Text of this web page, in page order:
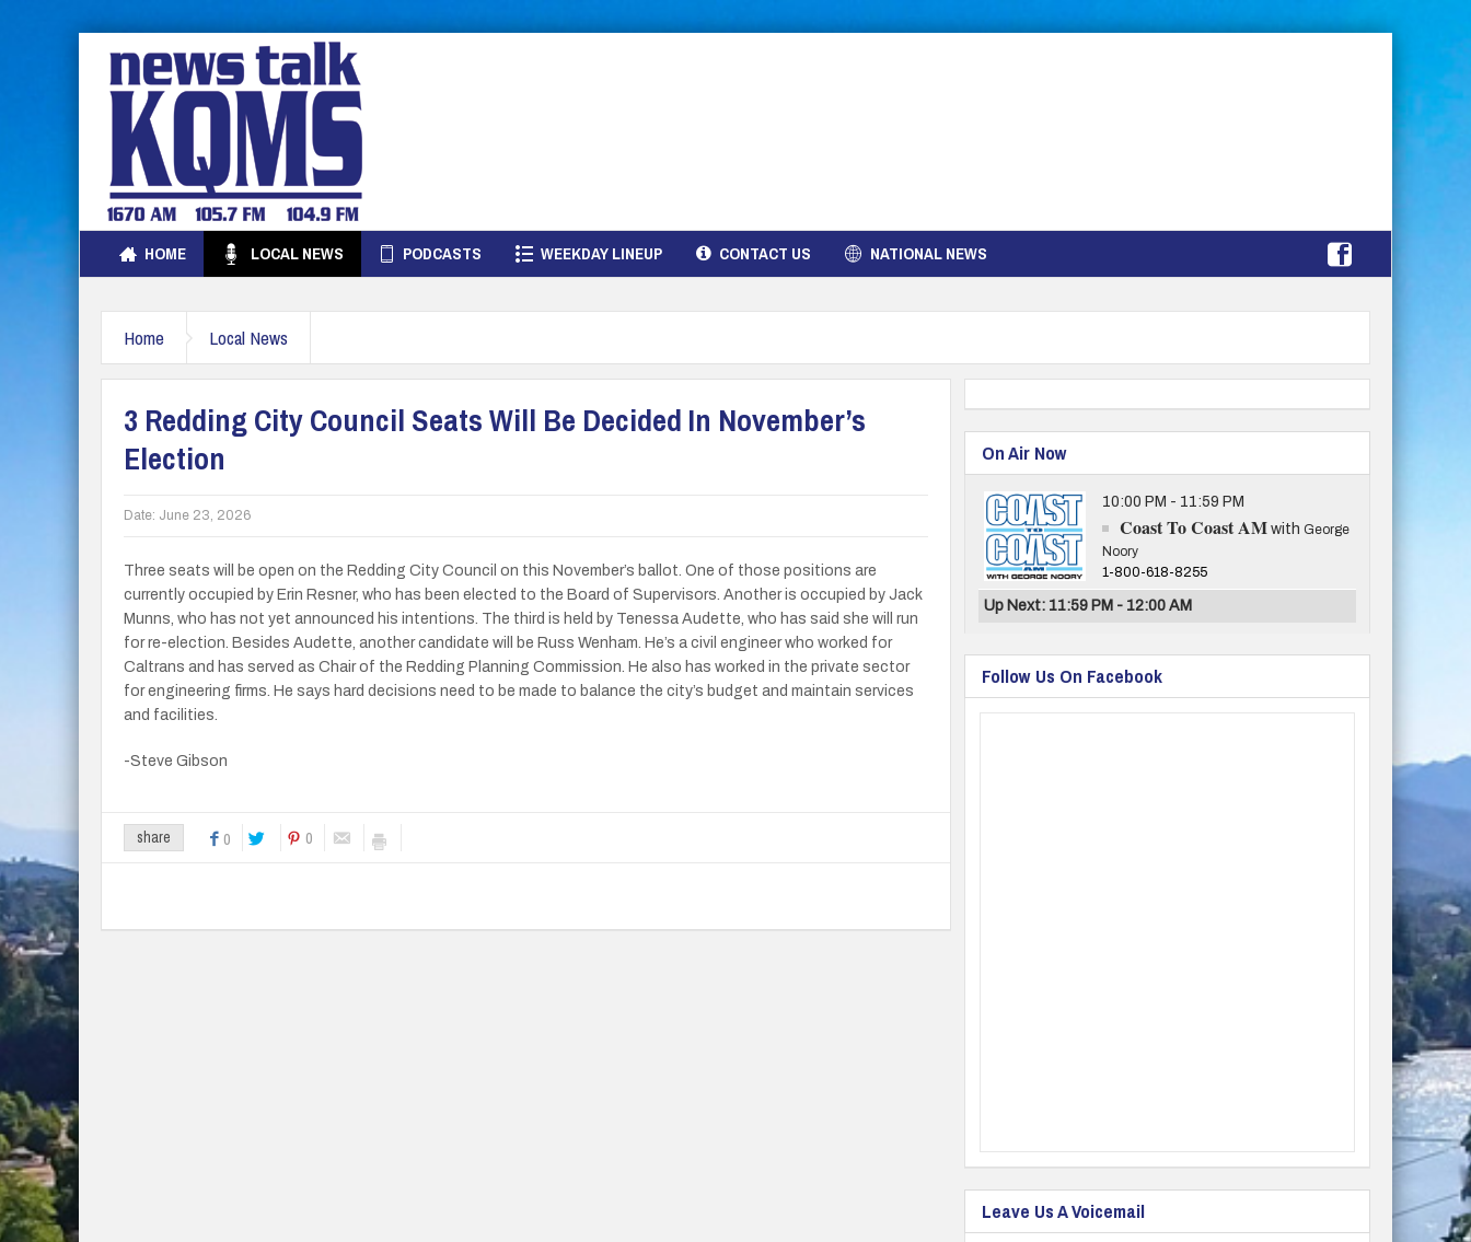
HOME LOCAL NEWS PODCASTS WEEKDAY LINEUP CONTACT US NATIONAL NEWS
Home Local News
3 Redding City Council Seats Will Be Decided In November’s
Election
Date: June 23, 2026
Three seats will be open on the Redding City Council on this November’s ballot. One of those positions are
currently occupied by Erin Resner, who has been elected to the Board of Supervisors. Another is occupied by Jack
Munns, who has not yet announced his intentions. The third is held by Tenessa Audette, who has said she will run
for re-election. Besides Audette, another candidate will be Russ Wenham. He’s a civil engineer who worked for
Caltrans and has served as Chair of the Redding Planning Commission. He also has worked in the private sector
for engineering firms. He says hard decisions need to be made to balance the city’s budget and maintain services
and facilities.
-Steve Gibson
share 0 0
On Air Now
10:00 PM - 11:59 PM
Coast To Coast AM withGeorge
Noory
1-800-618-8255
Up Next: 11:59 PM - 12:00 AM
Follow Us On Facebook
Leave Us A Voicemail